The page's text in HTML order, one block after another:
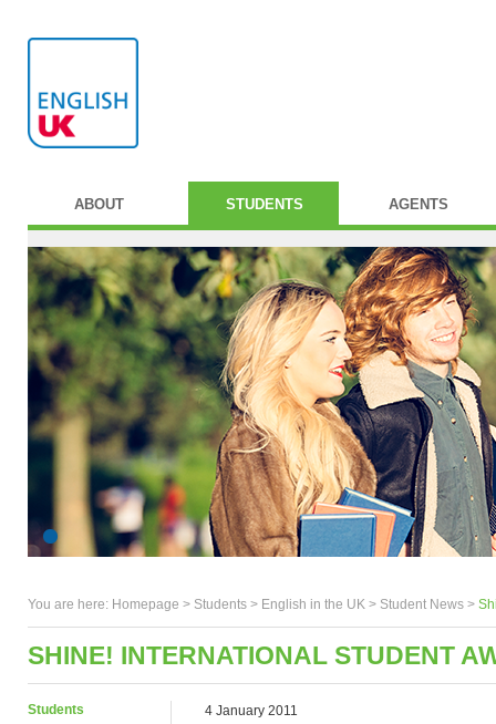
ABOUT STUDENTS AGENTS
You are here: Homepage > Students > English in the UK > Student News >
SHINE! INTERNATIONAL STUDENT
Students 4 January 2011